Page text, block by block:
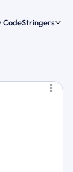
CodeStringers